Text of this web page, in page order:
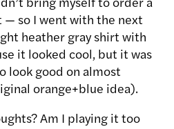
so I went with the next
heather gray shirt with
it looked cool, but it was
look good on almost
orange+blue idea).
Am I playing it too